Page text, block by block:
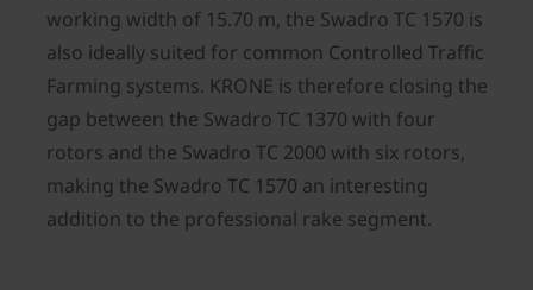
working width of 15.70 m, the Swadro TC 1570 is
also ideally suited for common Controlled Traffic
Farming systems. KRONE is therefore closing the
gap between the Swadro TC 1370 with four
rotors and the Swadro TC 2000 with six rotors,
making the Swadro TC 1570 an interesting
addition to the professional rake segment.